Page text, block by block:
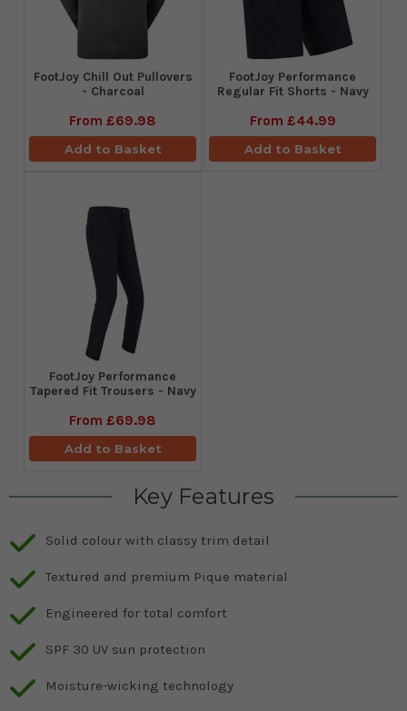
FootJoy Chill Out Pullovers
- Charcoal
From £69.98
Add to Basket
FootJoy Performance
Regular Fit Shorts - Navy
From £44.99
Add to Basket
FootJoy Performance
Tapered Fit Trousers - Navy
From £69.98
Add to Basket
Key Features
Solid colour with classy trim detail
Textured and premium Pique material
Engineered for total comfort
SPF 30 UV sun protection
Moisture-wicking technology